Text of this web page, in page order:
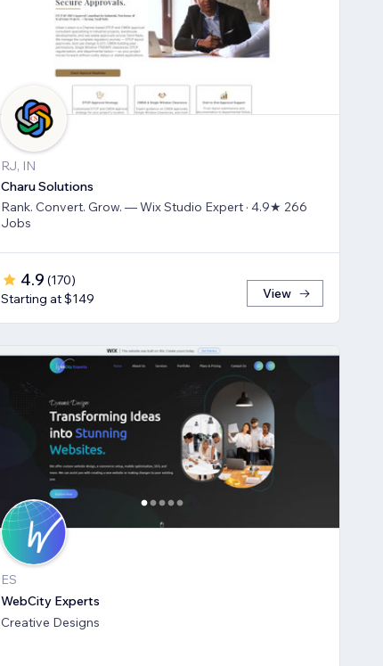
RJ, IN
Charu Solutions
Rank. Convert. Grow. — Wix Studio Expert · 4.9★ 266
Jobs
4.9 (170)
Starting at $149
View
ES
WebCity Experts
Creative Designs